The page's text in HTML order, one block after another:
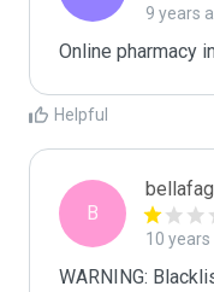
9 years
Online pharmacy
Helpful
B
10 years
WARNING: